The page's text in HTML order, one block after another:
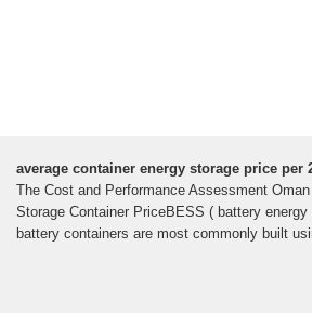
average container energy storage price per
The Cost and Performance Assessment
Storage Container PriceBESS ( battery
battery containers are most commonly built